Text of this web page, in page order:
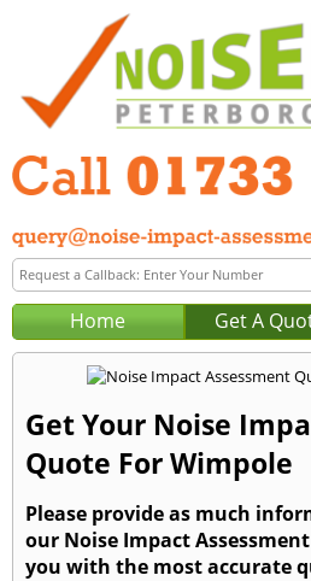
Home Get A
Get Your Noise
Quote For Wimpole
Please provide as much
our Noise Impact
you with the most accurate